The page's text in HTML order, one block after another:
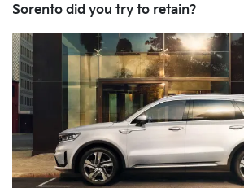
Sorento did you try to retain?